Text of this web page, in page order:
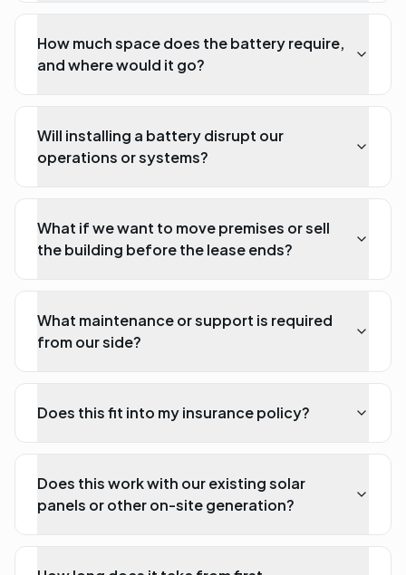
How much space does the battery require,
and where would it go?
Will installing a battery disrupt our
operations or systems?
What if we want to move premises or sell
the building before the lease ends?
What maintenance or support is required
from our side?
Does this fit into my insurance policy?
Does this work with our existing solar
panels or other on-site generation?